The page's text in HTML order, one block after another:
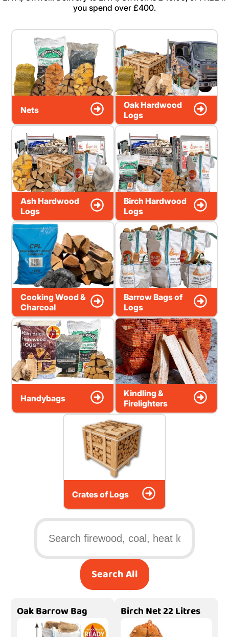
you spend over £400.
Nets
Oak Hardwood
Logs
Ash Hardwood
Logs
Birch Hardwood
Logs
Cooking Wood &
Charcoal
Barrow Bags of
Logs
Handybags
Kindling &
Firelighters
Crates of Logs
Search All
Oak Barrow Bag Birch Net 22 Litres